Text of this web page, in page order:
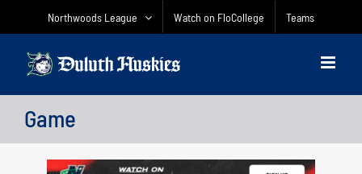
Northwoods League Watch on FloCollege Teams
Game